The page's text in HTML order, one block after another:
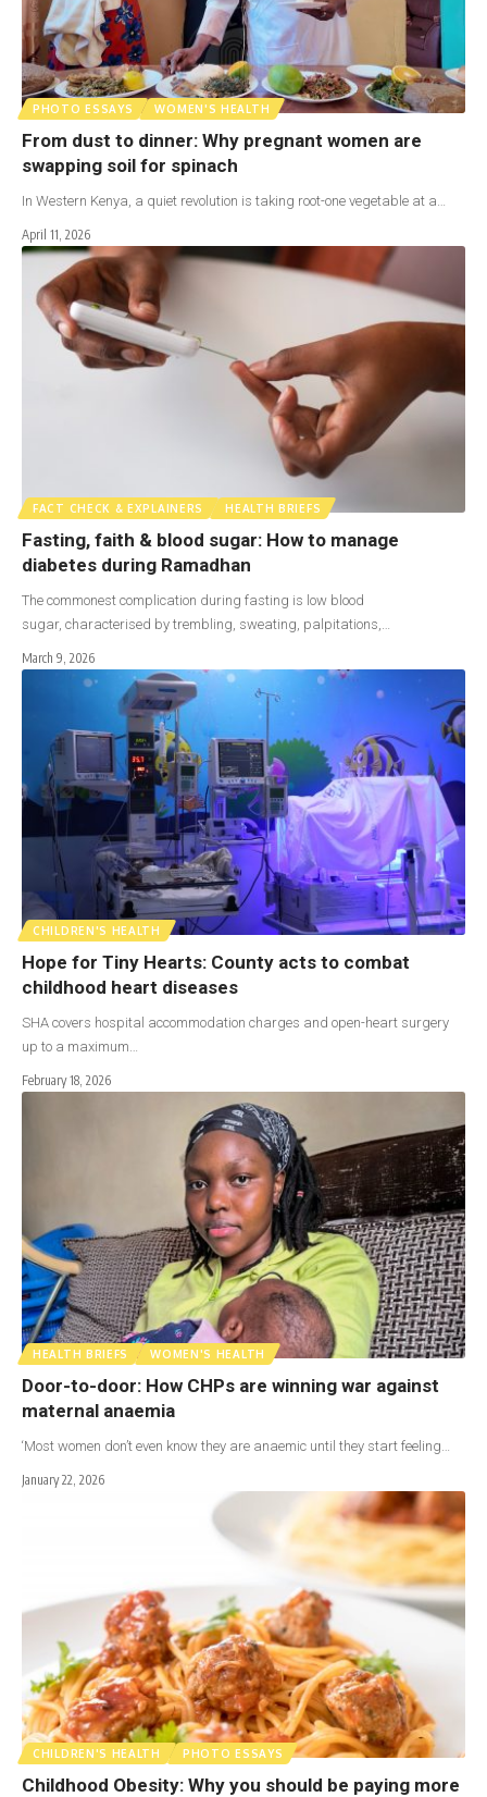
PHOTO ESSAYS WOMEN'S HEALTH
From dust to dinner: Why pregnant women are
swapping soil for spinach
In Western Kenya, a quiet revolution is taking root-one vegetable at a…
April 11, 2026
FACT CHECK & EXPLAINERS HEALTH BRIEFS
Fasting, faith & blood sugar: How to manage
diabetes during Ramadhan
The commonest complication during fasting is low blood
sugar, characterised by trembling, sweating, palpitations,…
March 9, 2026
CHILDREN'S HEALTH
Hope for Tiny Hearts: County acts to combat
childhood heart diseases
SHA covers hospital accommodation charges and open-heart surgery
up to a maximum…
February 18, 2026
HEALTH BRIEFS WOMEN'S HEALTH
Door-to-door: How CHPs are winning war against
maternal anaemia
‘Most women don’t even know they are anaemic until they start feeling…
January 22, 2026
CHILDREN'S HEALTH PHOTO ESSAYS
Childhood Obesity: Why you should be paying more